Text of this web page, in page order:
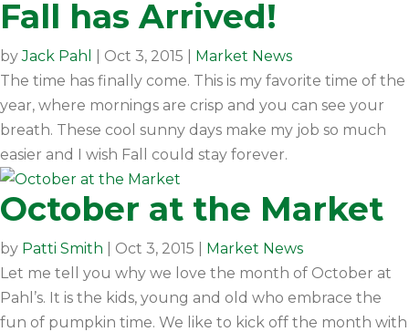
Fall has Arrived!
byJack Pahl Oct 3, 2015
Market News
The time has finally come. This is my favorite time of the
year, where mornings are crisp and you can see your
breath. These cool sunny days make my job so much
easier and I wish Fall could stay forever.
October at the Market
by Patti Smith Oct 3, 2015
Market News
Let me tell you why we love the month of October at
Pahl’s. It is the kids, young and old who embrace the
fun of pumpkin time. We like to kick off the month with